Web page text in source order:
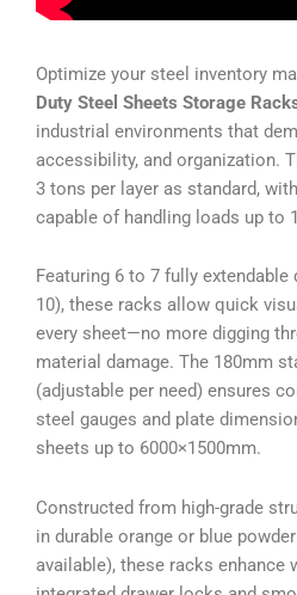
Optimize your steel inventory
Duty Steel Sheets Storage
industrial environments that
accessibility, and organization.
3 tons per layer as standard,
capable of handling loads up to
Featuring 6 to 7 fully extendable
10), these racks allow quick
every sheet—no more digging
material damage. The 180mm
(adjustable per need) ensures
steel gauges and plate
sheets up to 6000×1500mm.
Constructed from high-grade
in durable orange or blue
available), these racks enhance